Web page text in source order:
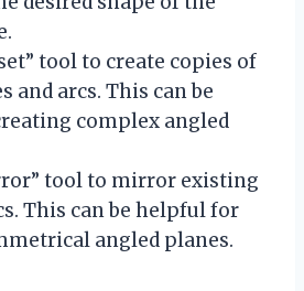
tool to create copies of
and arcs. This can be
complex angled
tool to mirror existing
This can be helpful for
angled planes.